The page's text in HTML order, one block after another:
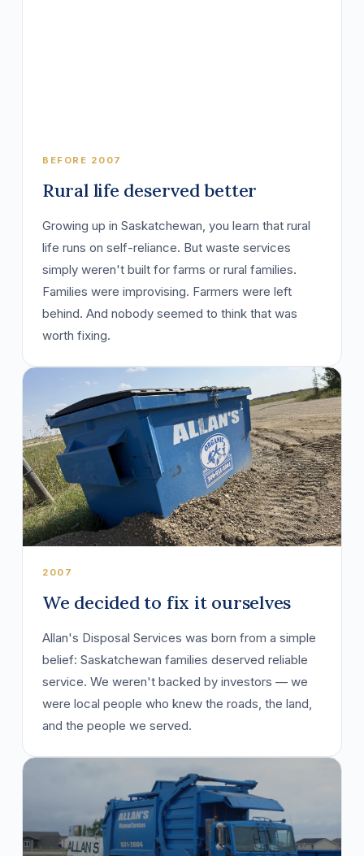
BEFORE 2007
Rural life deserved better
Growing up in Saskatchewan, you learn that rural
life runs on self-reliance. But waste services
simply weren't built for farms or rural families.
Families were improvising. Farmers were left
behind. And nobody seemed to think that was
worth fixing.
2007
We decided to fix it ourselves
Allan's Disposal Services was born from a simple
belief: Saskatchewan families deserved reliable
service. We weren't backed by investors — we
were local people who knew the roads, the land,
and the people we served.